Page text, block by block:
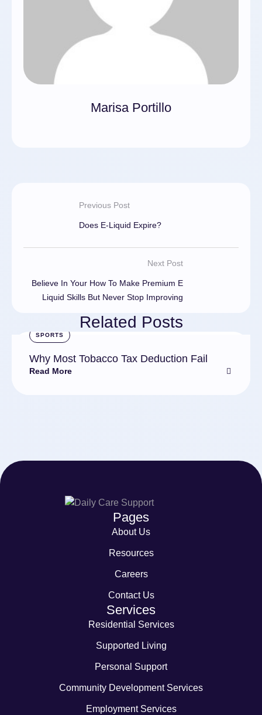
Marisa Portillo
Previous Post
Does E-Liquid Expire?
Next Post
Believe In Your How To Make Premium E
Liquid Skills But Never Stop Improving
Related Posts
SPORTS
Why Most Tobacco Tax Deduction Fail
Read More
Pages
About Us
Resources
Careers
Contact Us
Services
Residential Services
Supported Living
Personal Support
Community Development Services
Employment Services